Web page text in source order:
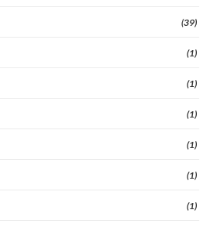
(39)
(1)
(1)
(1)
(1)
(1)
(1)